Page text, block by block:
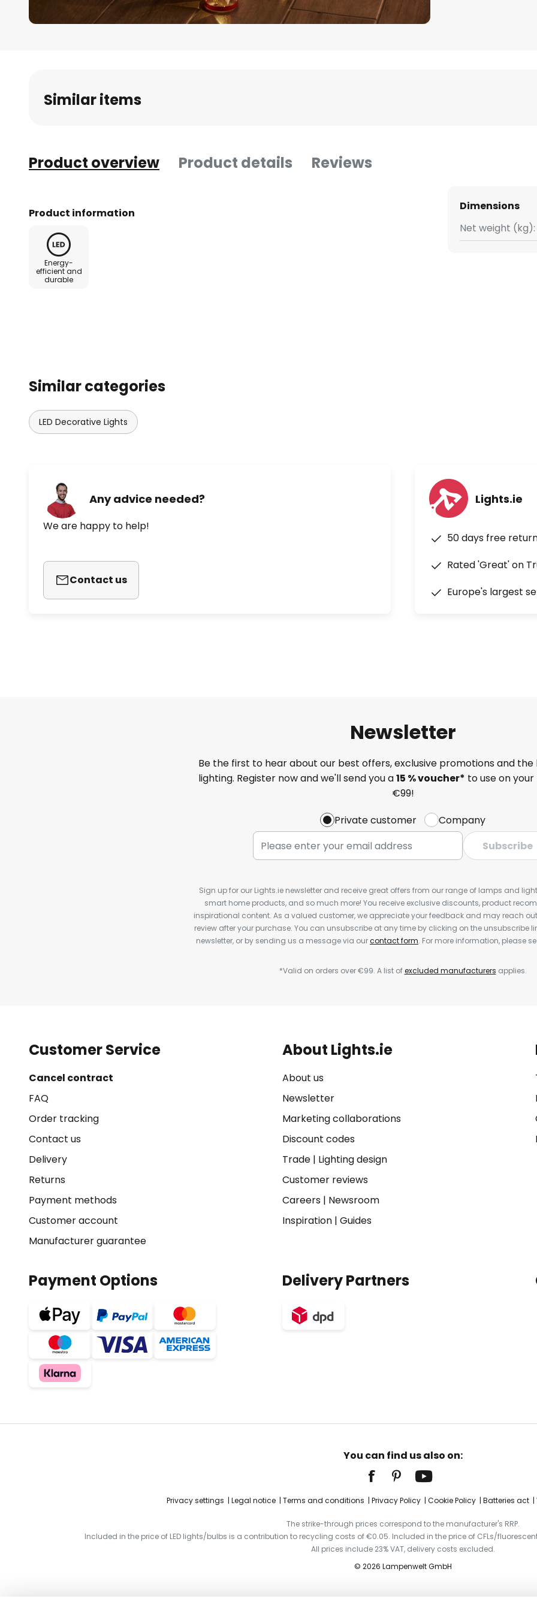
Similar items
Product overview Product details Reviews
Product information
Energy-
efficient and
durable
Dimensions
Net weight (kg):
Similar categories
LED Decorative Lights
Any advice needed?
We are happy to help!
Contact us
Lights.ie
50 days free
Rated 'Great' on
Europe's largest
Newsletter
Be the first to hear about our best offers, exclusive promotions and
lighting. Register now and we'll send you a15 % voucher* to use on
€99!
Private customer
Company
Subscribe
Sign up for our Lights.ie newsletter and receive great offers from our range of lamps and
smart home products, and so much more! You receive exclusive discounts, product
inspirational content. As a valued customer, we appreciate your feedback and may reach
review after your purchase. You can unsubscribe at any time by clicking on the unsubscribe
newsletter, or by sending us a message via ourcontact form. For more information, please
*Valid on orders over €99. A list ofexcluded manufacturers applies.
Customer Service
Cancel contract
FAQ
Order tracking
Contact us
Delivery
Returns
Payment methods
Customer account
Manufacturer guarantee
About Lights.ie
About us
Newsletter
Marketing collaborations
Discount codes
Trade| Lighting design
Customer reviews
Careers| Newsroom
Inspiration| Guides
Payment Options Delivery Partners
You can find us also on:
Privacy settings Legal notice Terms and conditions Privacy Policy Cookie Policy Batteries act
The strike-through prices correspond to the manufacturer's RRP.
Included in the price of LED lights/bulbs is a contribution to recycling costs of €0.05. Included in the price of CFLs/
All prices include 23% VAT, delivery costs excluded.
© 2026 Lampenwelt GmbH